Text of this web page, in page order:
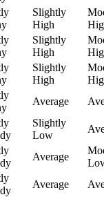
Slightly
High
Slightly
High
Slightly
High
Average
Slightly
Low
Average
Average